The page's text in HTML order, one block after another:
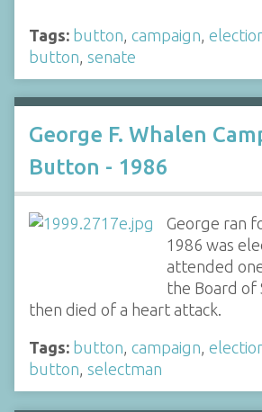
Tags: button campaign
button senate
George F. Whalen
Button - 1986
George ran
1986 was
attended
the Board of
then died of a heart attack.
Tags: button campaign
button selectman